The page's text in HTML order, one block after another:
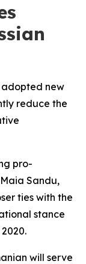
adopted new
reduce the
pro-
Sandu,
ties with the
stance
will serve